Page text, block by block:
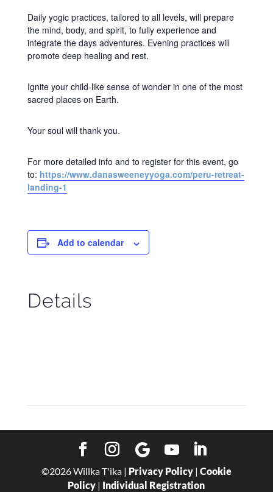
Daily yogic practices, tailored to all levels, will prepare
the mind, body, and spirit, to fully experience and
integrate the days adventures. Evening practices will
promote deep healing and rest.
Ignite your child-like sense of wonder in one of the most
sacred places on Earth.
Your soul will thank you.
For more detailed info and to register for this event, go
to: https://www.danasweeneyyoga.com/peru-retreat-
landing-1
Add to calendar
Details
©2026Willka T'ika | Privacy Policy| Cookie
Policy | Individual Registration